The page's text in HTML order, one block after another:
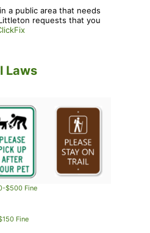
a public area that needs
requests that you
Laws
$500 Fine
Fine